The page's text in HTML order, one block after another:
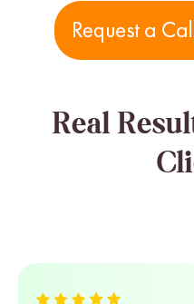
Real